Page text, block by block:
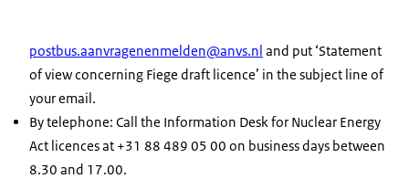
postbus.aanvragenenmelden@anvs.nl and put ‘Statement
of view concerning Fiege draft licence’ in the subject line of
your email.
By telephone: Call the Information Desk for Nuclear Energy
Act licences at +31 88 489 05 00 on business days between
8.30 and 17.00.